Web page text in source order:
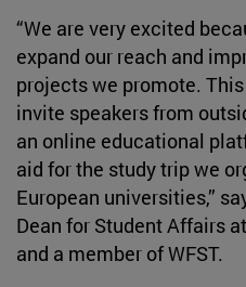
“We are very excited
expand our reach and
projects we promote.
invite speakers from
an online educational
aid for the study trip we
European universities,”
Dean for Student Affairs
and a member of WFST.